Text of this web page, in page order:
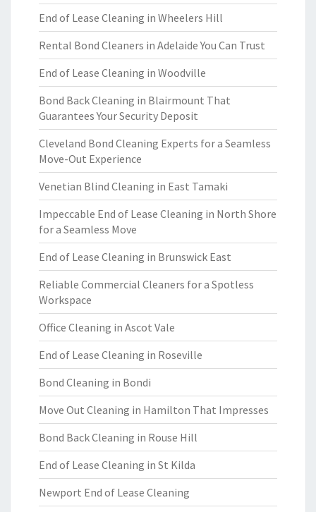
End of Lease Cleaning in Wheelers Hill
Rental Bond Cleaners in Adelaide You Can Trust
End of Lease Cleaning in Woodville
Bond Back Cleaning in Blairmount That
Guarantees Your Security Deposit
Cleveland Bond Cleaning Experts for a Seamless
Move-Out Experience
Venetian Blind Cleaning in East Tamaki
Impeccable End of Lease Cleaning in North Shore
for a Seamless Move
End of Lease Cleaning in Brunswick East
Reliable Commercial Cleaners for a Spotless
Workspace
Office Cleaning in Ascot Vale
End of Lease Cleaning in Roseville
Bond Cleaning in Bondi
Move Out Cleaning in Hamilton That Impresses
Bond Back Cleaning in Rouse Hill
End of Lease Cleaning in St Kilda
Newport End of Lease Cleaning